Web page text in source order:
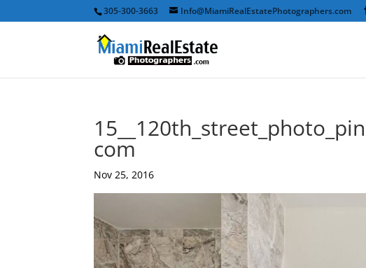
305-300-3663 Info@MiamiRealEstatePhotographers.com
com
Nov 25, 2016